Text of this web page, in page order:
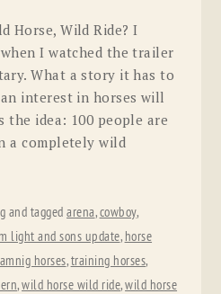
Horse, Wild Ride? I
I watched the trailer
What a story it has to
interest in horses will
the idea: 100 people are
a completely wild
and taggedarena,cowboy,
light and sons update, horse
horses,training horses,
,wild horse wild ride,wild horse